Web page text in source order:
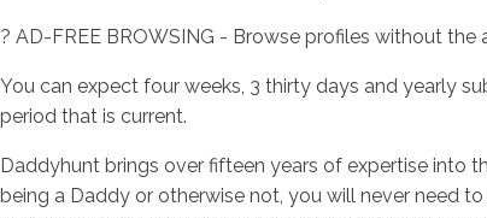
? AD-FREE BROWSING - Browse profiles without the
You can expect four weeks, 3 thirty days and yearly
period that is current.
Daddyhunt brings over fifteen years of expertise into
being a Daddy or otherwise not, you will never need